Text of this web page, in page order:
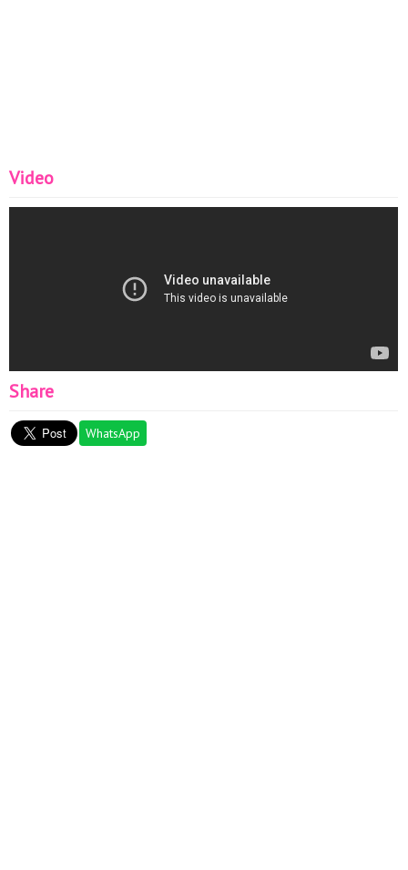
Video
Share
WhatsApp